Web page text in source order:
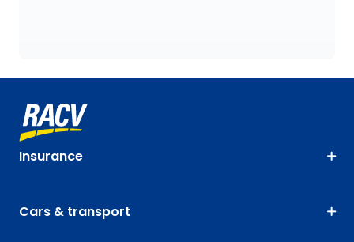
Insurance
Cars & transport